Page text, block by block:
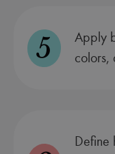
5
Apply
colors,
Define